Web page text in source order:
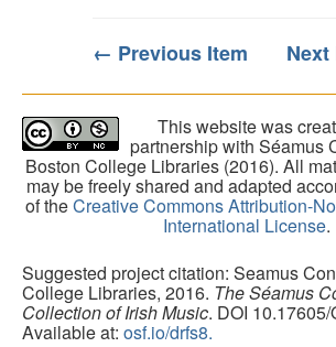
← Previous Item
This website was
partnership with Séamus
Boston College Libraries (2016). All
may be freely shared and adapted
of theCreative Commons Attribution-
International License.
Suggested project citation: Seamus
College Libraries, 2016. The Séamus
Collection of Irish Music. DOI
Available at: osf.io/drfs8.